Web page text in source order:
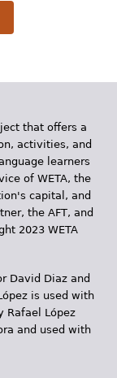
that offers a
activities, and
learners
of WETA, the
capital, and
the AFT, and
2023 WETA
David Diaz and
is used with
Rafael López
and used with